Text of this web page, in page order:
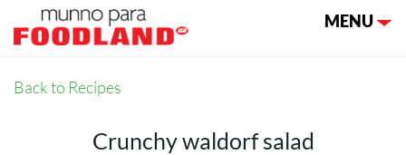
Toggle
MENU
Back to Recipes
Crunchy waldorf salad